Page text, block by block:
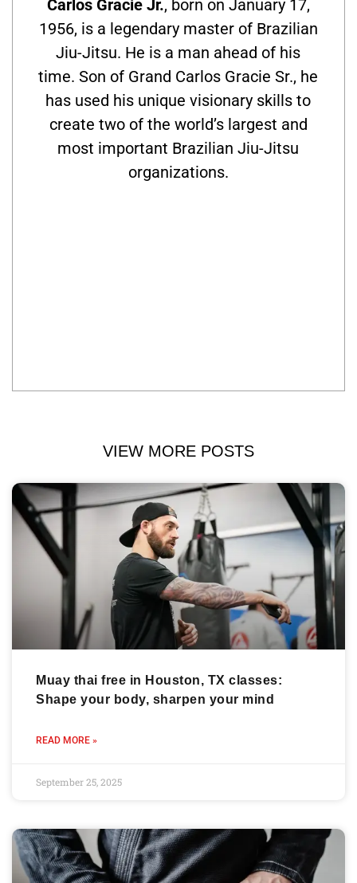
Carlos Gracie Jr., born on January 17,
1956, is a legendary master of Brazilian
Jiu-Jitsu. He is a man ahead of his
time. Son of Grand Carlos Gracie Sr., he
has used his unique visionary skills to
create two of the world’s largest and
most important Brazilian Jiu-Jitsu
organizations.
VIEW MORE POSTS
Muay thai free in Houston, TX classes:
Shape your body, sharpen your mind
READ MORE »
September 25, 2025